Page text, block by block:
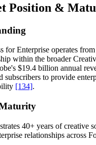
Position &
for Enterprise operates
within the broader
$19.4 billion annual
subscribers to provide
[134].
40+ years of creative
relationships across